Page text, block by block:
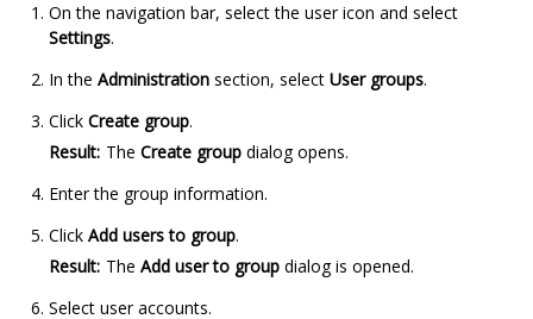
On the navigation bar, select the user icon and select
Settings.
In the Administration section, select User groups.
Click Create group.
Result: The Create group dialog opens.
Enter the group information.
Click Add users to group.
Result: The Add user to group dialog is opened.
Select user accounts.